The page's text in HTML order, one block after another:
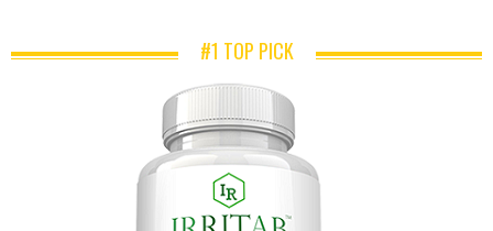
#1 TOP PICK